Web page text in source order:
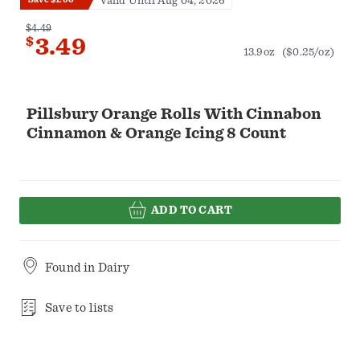
Pillsbury Orange Rolls With Cinnabon
Cinnamon & Orange Icing 8 Count
$4.49
$3.49 13.9oz ($0.25/oz)
ADD TO CART
Found in Dairy
Save to lists